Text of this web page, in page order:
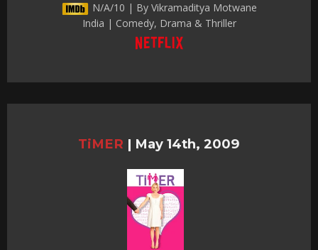
N/A/10 | By Vikramaditya Motwane
India | Comedy, Drama & Thriller
TiMER | May 14th, 2009